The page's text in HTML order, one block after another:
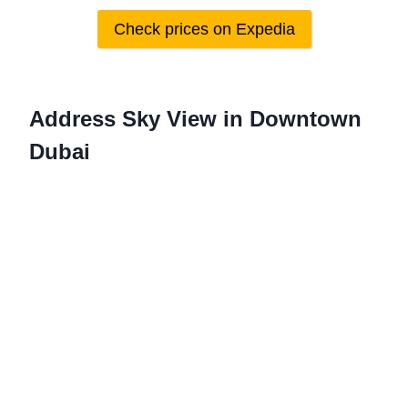
Check prices on Expedia
Address Sky View in Downtown
Dubai